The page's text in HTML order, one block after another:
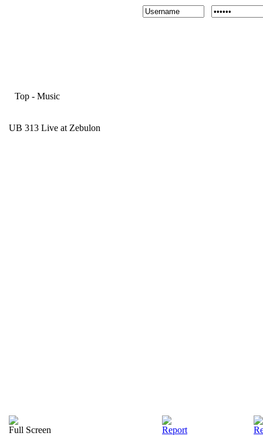
Top - Music
UB 313 Live at Zebulon
Full Screen Report